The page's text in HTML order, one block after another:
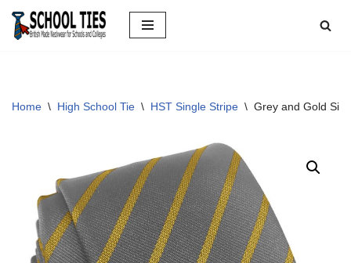
Skip
Home \ High School Tie \ HST Single Stripe \ Grey and Gold